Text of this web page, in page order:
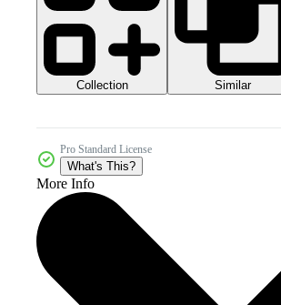
Collection Similar
Pro Standard License
What's This?
More Info